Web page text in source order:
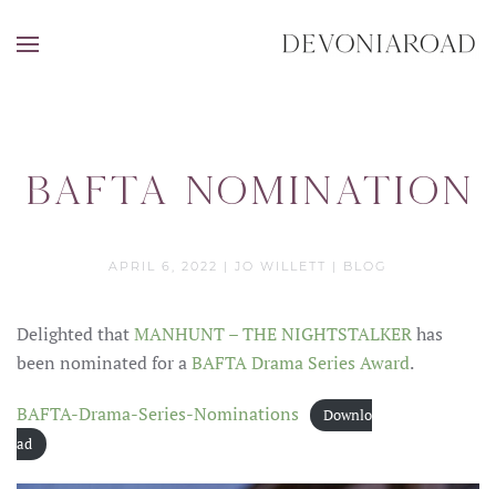
Bafta Nomination
APRIL 6, 2022 | JO WILLETT | BLOG
Delighted thatMANHUNT – THE NIGHTSTALKERhas
been nominated for aBAFTA Drama Series Award.
BAFTA-Drama-Series-Nominations
Downlo
ad